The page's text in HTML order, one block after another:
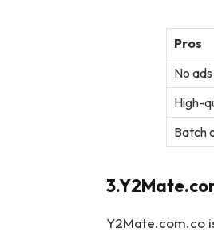
Pros
No ads
High-
Batch
Y2Mate.com.co